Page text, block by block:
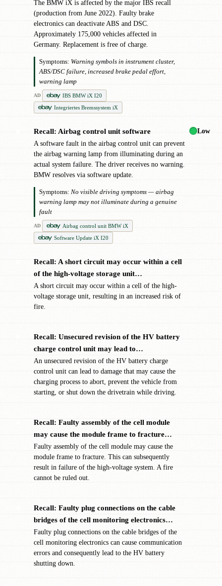
The BMW iX is affected by the major IBS recall
(production from June 2022). Faulty brake
electronics can deactivate ABS and DSC.
Approximately 175,000 vehicles affected in
Germany. Replacement is free of charge.
Symptoms: Warning symbols in instrument cluster,
ABS/DSC failure, increased brake pedal effort,
warning lamp
AD
IBS BMW iX I20
Integriertes Bremssystem iX
Recall: Airbag control unit software
A software fault in the airbag control unit can prevent
the airbag warning lamp from illuminating during an
actual system failure. The driver receives no warning.
BMW resolves via software update.
Symptoms: No visible driving symptoms — airbag
warning lamp may not illuminate during a genuine
fault
AD
Airbag control unit BMW iX
Software Update iX I20
Low
Recall: A short circuit may occur within a cell
of the high-voltage storage unit…
A short circuit may occur within a cell of the high-
voltage storage unit, resulting in an increased risk of
fire.
Recall: Unsecured revision of the HV battery
charge control unit may lead to…
An unsecured revision of the HV battery charge
control unit can lead to damage that may cause the
charging process to abort, prevent the vehicle from
starting, or shut down the drivetrain while driving.
Recall: Faulty assembly of the cell module
may cause the module frame to fracture…
Faulty assembly of the cell module may cause the
module frame to fracture. This can subsequently
result in failure of the high-voltage system. A fire
cannot be ruled out.
Recall: Faulty plug connections on the cable
bridges of the cell monitoring electronics…
Faulty plug connections on the cable bridges of the
cell monitoring electronics can cause communication
errors and consequently lead to the HV battery
shutting down.